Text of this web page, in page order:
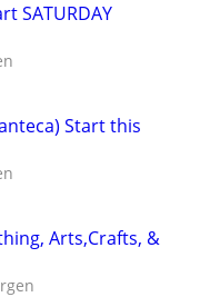
SATURDAY
Start this
Arts,Crafts, &